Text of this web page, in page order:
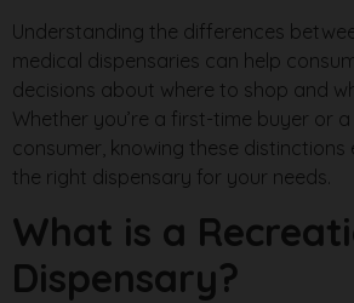
Understanding the differences
medical dispensaries can help
decisions about where to shop and
Whether you’re a first-time buyer or
consumer, knowing these distinctions
the right dispensary for your needs.
What is a
Dispensary?